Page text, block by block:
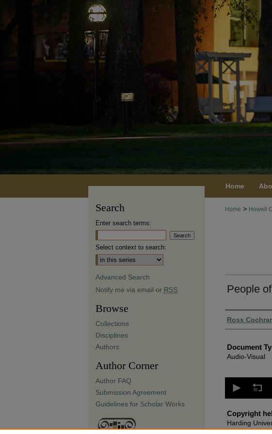
Home
Home > Howell
People
Authors
Ross
Document
Audio-Visual
seconds
minutes,
2
seconds
Copyright
Harding
Search
Enter search terms:
Select context to search:
Advanced Search
Notify me via email or RSS
Browse
Collections
Disciplines
Authors
Author Corner
Author FAQ
Submission Agreement
Guidelines for Scholar Works